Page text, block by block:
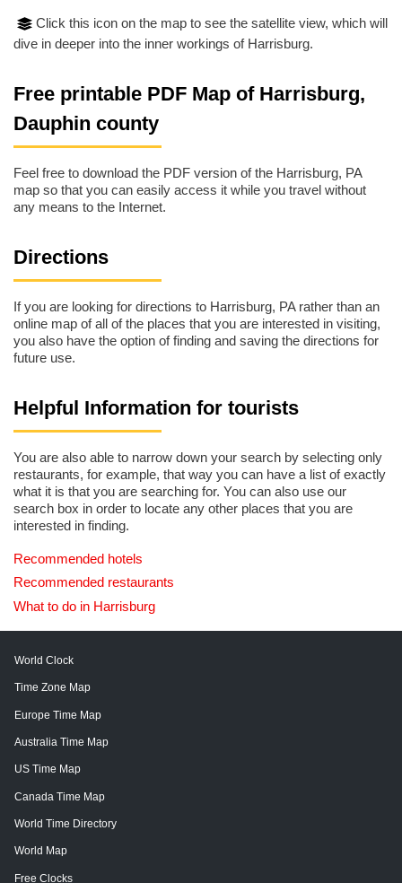
Click this icon on the map to see the satellite view, which will
dive in deeper into the inner workings of Harrisburg.
Free printable PDF Map of Harrisburg,
Dauphin county
Feel free to download the PDF version of the Harrisburg, PA
map so that you can easily access it while you travel without
any means to the Internet.
Directions
If you are looking for directions to Harrisburg, PA rather than an
online map of all of the places that you are interested in visiting,
you also have the option of finding and saving the directions for
future use.
Helpful Information for tourists
You are also able to narrow down your search by selecting only
restaurants, for example, that way you can have a list of exactly
what it is that you are searching for. You can also use our
search box in order to locate any other places that you are
interested in finding.
Recommended hotels
Recommended restaurants
What to do in Harrisburg
World Clock
Time Zone Map
Europe Time Map
Australia Time Map
US Time Map
Canada Time Map
World Time Directory
World Map
Free Clocks